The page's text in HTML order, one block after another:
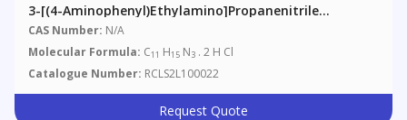
3-[(4-Aminophenyl)ethylamino]propanenitrile
Dihydrochloride
CAS Number: N/A
Molecular Formula: C11 H15 N3 . 2 H Cl
Catalogue Number: RCLS2L100022
Request Quote